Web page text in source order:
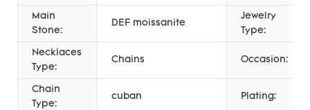
Main
Stone:
DEF moissanite
Jewelry
Type:
Necklaces
Type:
Chains Occasion:
Chain
Type:
cuban Plating: